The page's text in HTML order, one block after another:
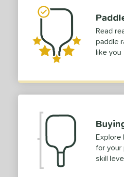
Read
paddle
like you
Explore
for your
skill